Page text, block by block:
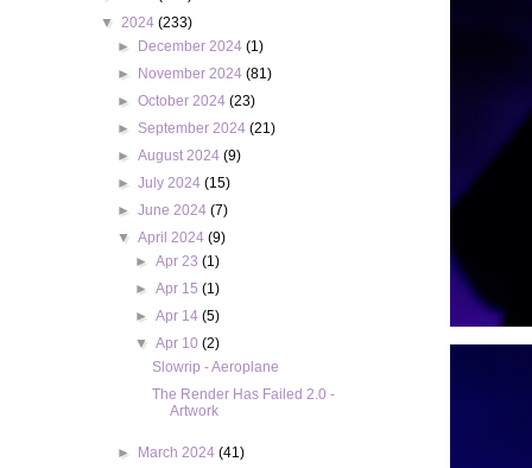
▼ 2024 (233)
►
December 2024(1)
►
November 2024(81)
►October 2024(23)
► September 2024(21)
►August 2024(9)
►July 2024(15)
►June 2024(7)
▼April 2024(9)
► Apr 23 (1)
► Apr 15 (1)
► Apr 14 (5)
▼ Apr 10 (2)
Slowrip - Aeroplane
The Render Has Failed 2.0 -
Artwork
► March 2024(41)